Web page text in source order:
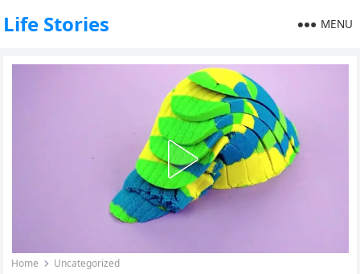
Life Stories MENU
Home Uncategorized